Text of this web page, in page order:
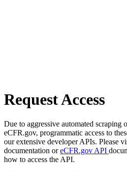
Request Access
Due to aggressive automated scraping
eCFR.gov, programmatic access to
our extensive developer APIs. Please
documentation oreCFR.gov API
how to access the API.